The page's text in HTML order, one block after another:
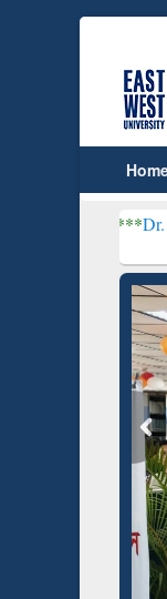
Dr. S. R. Lasker